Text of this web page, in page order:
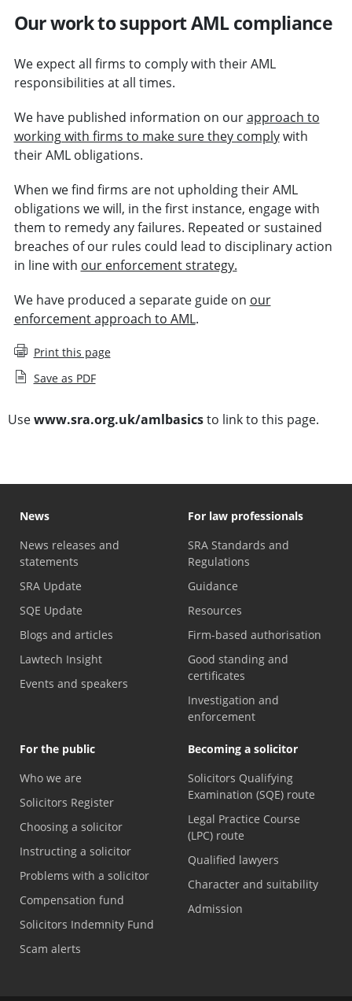
Our work to support AML compliance
We expect all firms to comply with their AML
responsibilities at all times.
We have published information on ourapproach to
working with firms to make sure they complywith
their AML obligations.
When we find firms are not upholding their AML
obligations we will, in the first instance, engage with
them to remedy any failures. Repeated or sustained
breaches of our rules could lead to disciplinary action
in line with our enforcement strategy.
We have produced a separate guide on our
enforcement approach to AML.
Print this page
Save as PDF
Usewww.sra.org.uk/amlbasicsto link to this page.
News
News releases and
statements
SRA Update
SQE Update
Blogs and articles
Lawtech Insight
Events and speakers
For law professionals
SRA Standards and
Regulations
Guidance
Resources
Firm-based authorisation
Good standing and
certificates
Investigation and
enforcement
For the public
Who we are
Solicitors Register
Choosing a solicitor
Instructing a solicitor
Problems with a solicitor
Compensation fund
Solicitors Indemnity Fund
Scam alerts
Becoming a solicitor
Solicitors Qualifying
Examination (SQE) route
Legal Practice Course
(LPC) route
Qualified lawyers
Character and suitability
Admission